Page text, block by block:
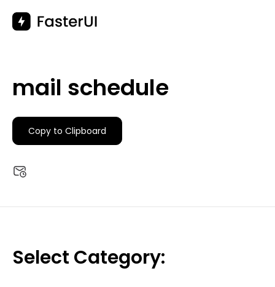
content
mail schedule
Copy to Clipboard
Select Category: